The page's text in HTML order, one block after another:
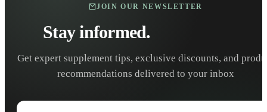
JOIN OUR NEWSLETTER
Stay informed.
Get expert supplement tips, exclusive discounts, and
recommendations delivered to your inbox